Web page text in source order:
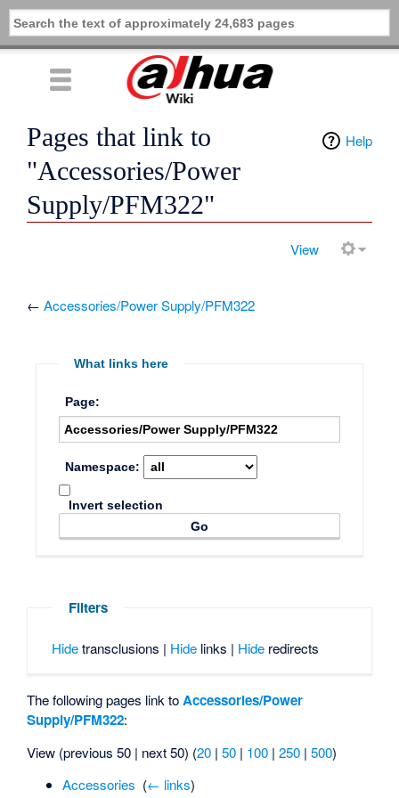
Help
Pages that link to
"Accessories/Power
Supply/PFM322"
View
←Accessories/Power Supply/PFM322
What links here
Page:
Namespace:
Invert selection
Filters
Hidetransclusions | Hidelinks | Hideredirects
The following pages link to Accessories/Power
Supply/PFM322:
View (previous 50 | next 50) (20 |50 | 100 |250 |500)
Accessories (← links)